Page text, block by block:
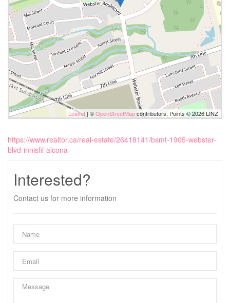
Leaflet | ©OpenStreetMapcontributors, Points © 2026 LINZ
https://www.realtor.ca/real-estate/26418141/bsmt-1905-webster-
blvd-innisfil-alcona
Interested?
Contact us for more information